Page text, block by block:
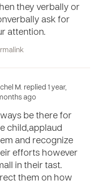
they verbally or
ask for
attention.
M. replied 1 year,
ago
be there for
child,applaud
and recognize
efforts however
in their tast.
them on how